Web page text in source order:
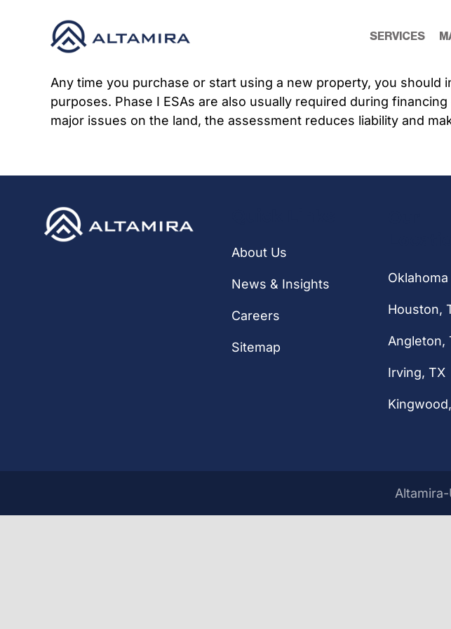
SERVICES
Any time you purchase or start using a new property, you
purposes. Phase I ESAs are also usually required during
major issues on the land, the assessment reduces liability and
About Us
News & Insights
Careers
Sitemap
Houston,
Angleton,
Irving, TX